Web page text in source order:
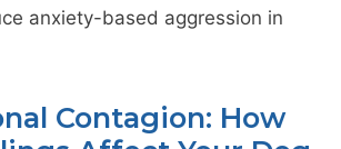
anxiety-based aggression in
Contagion: How